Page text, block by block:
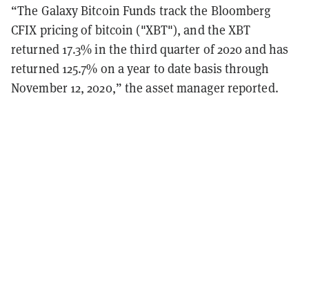
“The Galaxy Bitcoin Funds track the Bloomberg
CFIX pricing of bitcoin ("XBT"), and the XBT
returned 17.3% in the third quarter of 2020 and has
returned 125.7% on a year to date basis through
November 12, 2020,” the asset manager reported.